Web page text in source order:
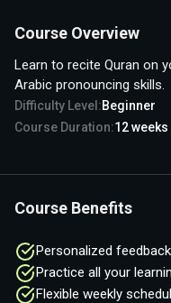
Course Overview
Learn to recite Quran on
Arabic pronouncing skills.
Difficulty Level:Beginner
Course Duration:12weeks
Course Benefits
Personalized
Practice all your
Flexible weekly